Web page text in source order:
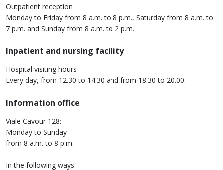
Outpatient reception
Monday to Friday from 8 a.m. to 8 p.m., Saturday from 8 a.m. to
7 p.m. and Sunday from 8 a.m. to 2 p.m.
Inpatient and nursing facility
Hospital visiting hours
Every day, from 12.30 to 14.30 and from 18.30 to 20.00.
Information office
Viale Cavour 128:
Monday to Sunday
from 8 a.m. to 8 p.m.
In the following ways: